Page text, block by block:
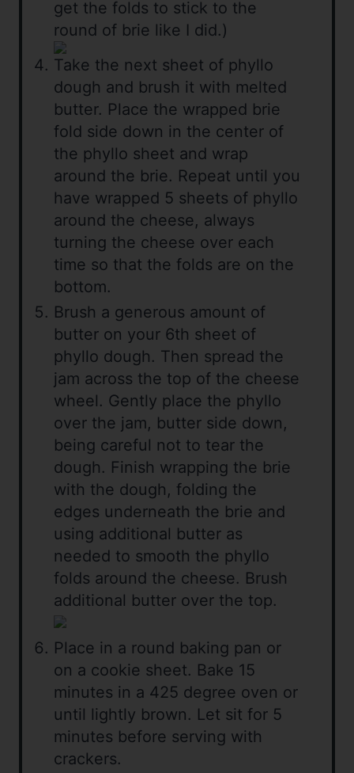
get the folds to stick to the
round of brie like I did.)
Take the next sheet of phyllo
dough and brush it with melted
butter. Place the wrapped brie
fold side down in the center of
the phyllo sheet and wrap
around the brie. Repeat until you
have wrapped 5 sheets of phyllo
around the cheese, always
turning the cheese over each
time so that the folds are on the
bottom.
Brush a generous amount of
butter on your 6th sheet of
phyllo dough. Then spread the
jam across the top of the cheese
wheel. Gently place the phyllo
over the jam, butter side down,
being careful not to tear the
dough. Finish wrapping the brie
with the dough, folding the
edges underneath the brie and
using additional butter as
needed to smooth the phyllo
folds around the cheese. Brush
additional butter over the top.
Place in a round baking pan or
on a cookie sheet. Bake 15
minutes in a 425 degree oven or
until lightly brown. Let sit for 5
minutes before serving with
crackers.